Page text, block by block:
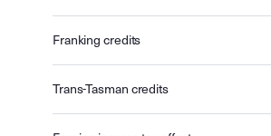
Franking credits
Trans-Tasman credits